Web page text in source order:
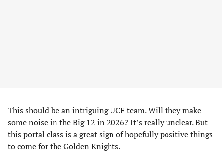
This should be an intriguing UCF team. Will they make
some noise in the Big 12 in 2026? It’s really unclear. But
this portal class is a great sign of hopefully positive things
to come for the Golden Knights.